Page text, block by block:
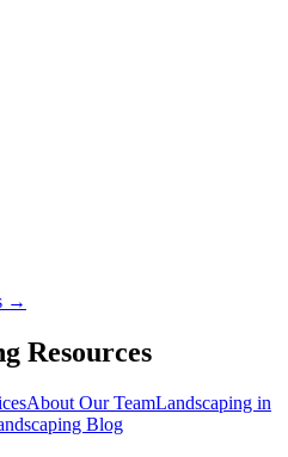
→
Resources
About Our TeamLandscaping in
Blog